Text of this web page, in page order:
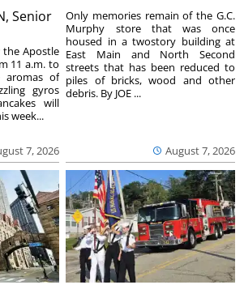
Senior
7, 2026
the Apostle
11 a.m. to
aromas of
gyros
will
week...
August 7, 2026
Only memories remain of the G.C.
Murphy store that was once
housed in a twostory building at
East Main and North Second
streets that has been reduced to
piles of bricks, wood and other
debris. By JOE ...